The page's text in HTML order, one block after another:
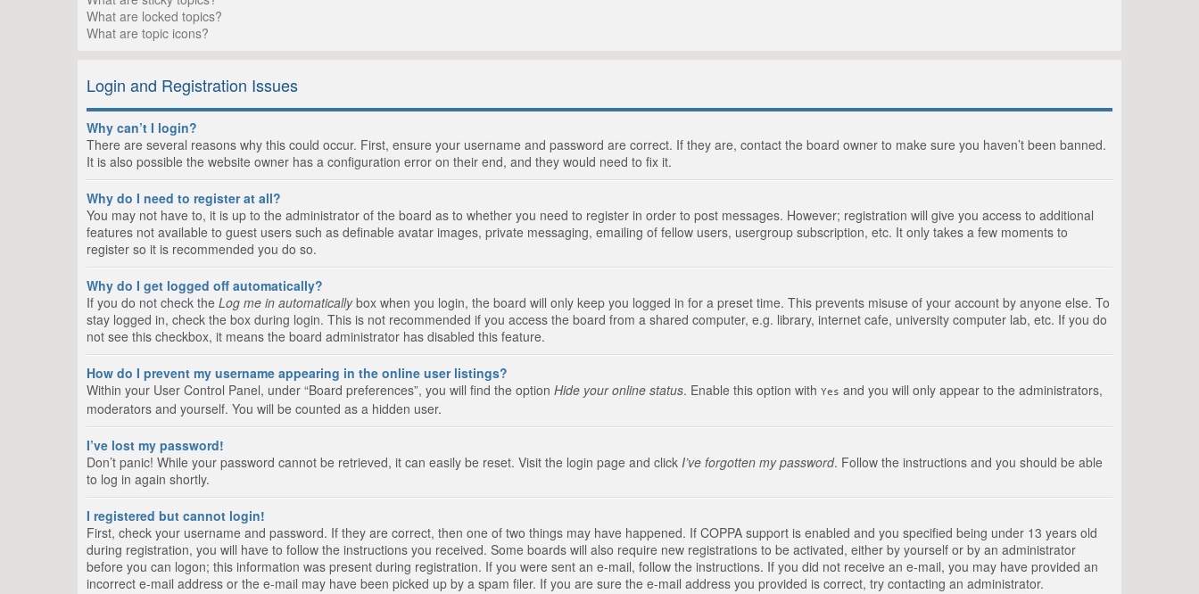
What are locked topics?
What are topic icons?
Login and Registration Issues
Why can’t I login?
There are several reasons why this could occur. First, ensure your username and password are correct. If they are, contact the board owner to make sure you haven’t been banned.
It is also possible the website owner has a configuration error on their end, and they would need to fix it.
Why do I need to register at all?
You may not have to, it is up to the administrator of the board as to whether you need to register in order to post messages. However; registration will give you access to additional
features not available to guest users such as definable avatar images, private messaging, emailing of fellow users, usergroup subscription, etc. It only takes a few moments to
register so it is recommended you do so.
Why do I get logged off automatically?
If you do not check the Log me in automaticallybox when you login, the board will only keep you logged in for a preset time. This prevents misuse of your account by anyone else. To
stay logged in, check the box during login. This is not recommended if you access the board from a shared computer, e.g. library, internet cafe, university computer lab, etc. If you do
not see this checkbox, it means the board administrator has disabled this feature.
How do I prevent my username appearing in the online user listings?
Within your User Control Panel, under “Board preferences”, you will find the option Hide your online status. Enable this option with Yes and you will only appear to the administrators,
moderators and yourself. You will be counted as a hidden user.
I’ve lost my password!
Don’t panic! While your password cannot be retrieved, it can easily be reset. Visit the login page and click I’ve forgotten my password. Follow the instructions and you should be able
to log in again shortly.
I registered but cannot login!
First, check your username and password. If they are correct, then one of two things may have happened. If COPPA support is enabled and you specified being under 13 years old
during registration, you will have to follow the instructions you received. Some boards will also require new registrations to be activated, either by yourself or by an administrator
before you can logon; this information was present during registration. If you were sent an e-mail, follow the instructions. If you did not receive an e-mail, you may have provided an
incorrect e-mail address or the e-mail may have been picked up by a spam filer. If you are sure the e-mail address you provided is correct, try contacting an administrator.